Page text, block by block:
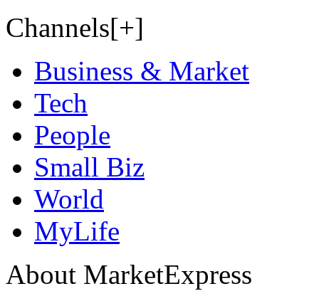
Channels[+]
Business & Market
Tech
People
Small Biz
World
MyLife
About MarketExpress